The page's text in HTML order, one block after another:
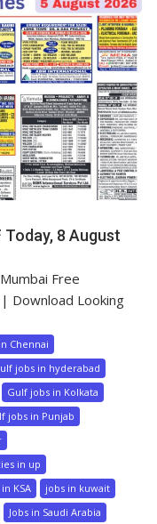
8 August
Free
Download Looking
Chennai
jobs in hyderabad
Gulf jobs in Kolkata
jobs in Punjab
in up
KSA
jobs in kuwait
Jobs in Saudi Arabia